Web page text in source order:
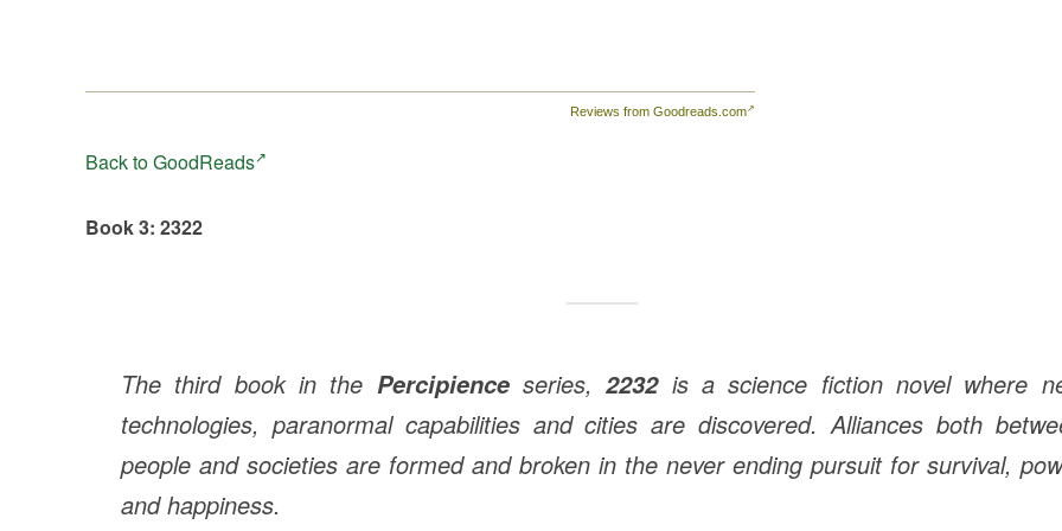
Reviews from Goodreads.com
Back to GoodReads
Book 3: 2322
The third book in the Percipienceseries,2232is a science fiction novel where
technologies, paranormal capabilities and cities are discovered. Alliances both
people and societies are formed and broken in the never ending pursuit for survival,
and happiness.